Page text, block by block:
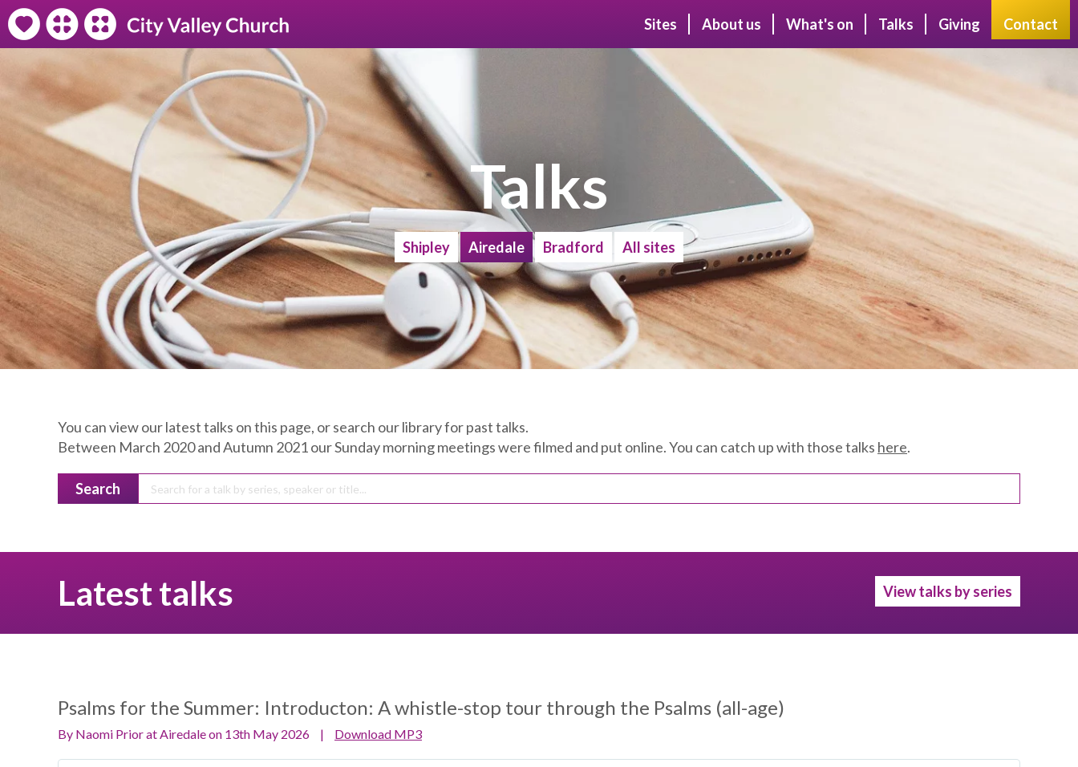
Sites About us What's on Talks Giving Contact
Talks
Shipley Airedale Bradford All sites
You can view our latest talks on this page, or search our library for past talks.
Between March 2020 and Autumn 2021 our Sunday morning meetings were filmed and put online. You can catch up with those talks here.
Search
Latest talks View talks by series
Psalms for the Summer: Introducton: A whistle-stop tour through the Psalms (all-age)
By Naomi Prior at Airedale on 13th May 2026 | Download MP3